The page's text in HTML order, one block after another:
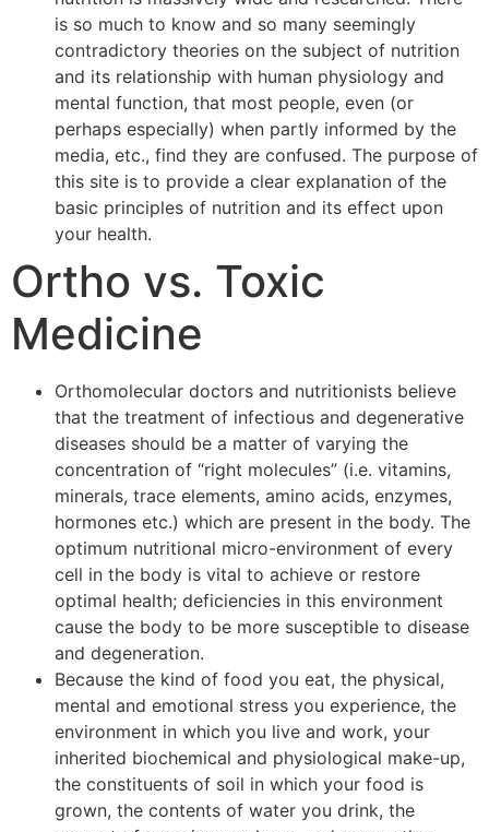
is so much to know and so many seemingly
contradictory theories on the subject of nutrition
and its relationship with human physiology and
mental function, that most people, even (or
perhaps especially) when partly informed by the
media, etc., find they are confused. The purpose of
this site is to provide a clear explanation of the
basic principles of nutrition and its effect upon
your health.
Ortho vs. Toxic
Medicine
Orthomolecular doctors and nutritionists believe
that the treatment of infectious and degenerative
diseases should be a matter of varying the
concentration of “right molecules” (i.e. vitamins,
minerals, trace elements, amino acids, enzymes,
hormones etc.) which are present in the body. The
optimum nutritional micro-environment of every
cell in the body is vital to achieve or restore
optimal health; deficiencies in this environment
cause the body to be more susceptible to disease
and degeneration.
Because the kind of food you eat, the physical,
mental and emotional stress you experience, the
environment in which you live and work, your
inherited biochemical and physiological make-up,
the constituents of soil in which your food is
grown, the contents of water you drink, the